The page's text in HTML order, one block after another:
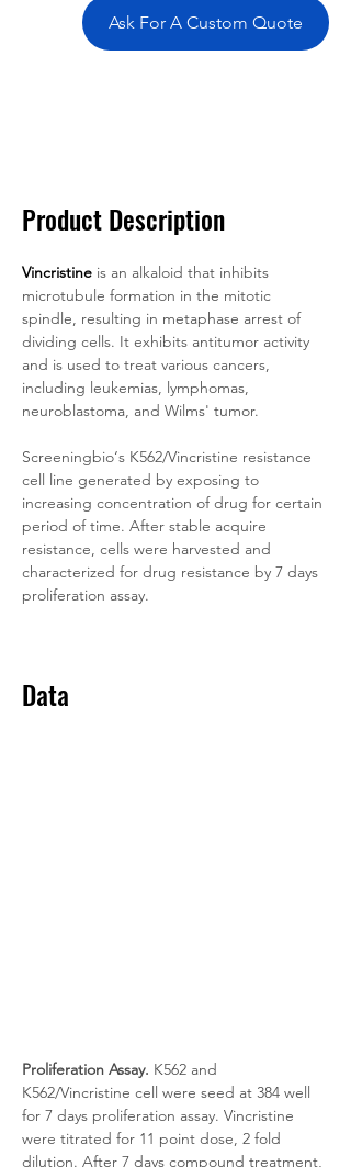
Ask For A Custom Quote
Product Description
Vincristine is an alkaloid that inhibits
microtubule formation in the mitotic
spindle, resulting in metaphase arrest of
dividing cells. It exhibits antitumor activity
and is used to treat various cancers,
including leukemias, lymphomas,
neuroblastoma, and Wilms' tumor.
Screeningbio‘s K562/Vincristine resistance
cell line generated by exposing to
increasing concentration of drug for certain
period of time. After stable acquire
resistance, cells were harvested and
characterized for drug resistance by 7 days
proliferation assay.
Data
Proliferation Assay. K562 and
K562/Vincristine cell were seed at 384 well
for 7 days proliferation assay. Vincristine
were titrated for 11 point dose, 2 fold
dilution. After 7 days compound treatment,